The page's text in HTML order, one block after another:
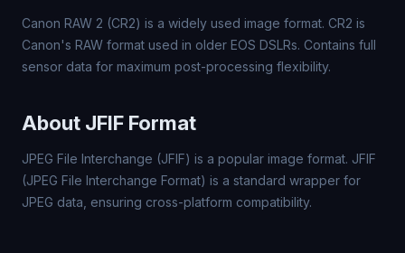
Canon RAW 2 (CR2) is a widely used image format. CR2 is
Canon's RAW format used in older EOS DSLRs. Contains full
sensor data for maximum post-processing flexibility.
About JFIF Format
JPEG File Interchange (JFIF) is a popular image format. JFIF
(JPEG File Interchange Format) is a standard wrapper for
JPEG data, ensuring cross-platform compatibility.